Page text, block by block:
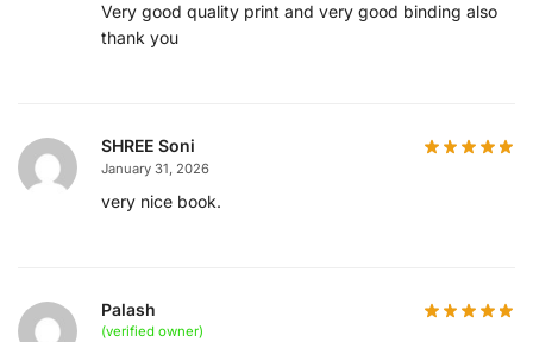
Very good quality print and very good binding also
thank you
SHREE Soni
January 31, 2026
very nice book.
Palash
(verified owner)